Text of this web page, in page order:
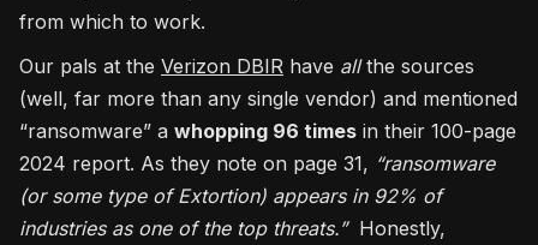
from which to work.
Our pals at the Verizon DBIR have allthe sources
(well, far more than any single vendor) and mentioned
“ransomware” a whopping 96 times in their 100-page
2024 report. As they note on page 31, “ransomware
(or some type of Extortion) appears in 92% of
industries as one of the top threats.”Honestly,